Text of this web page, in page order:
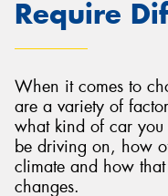
Require
When it comes to
are a variety of
what kind of car
be driving on, how
climate and how
changes.